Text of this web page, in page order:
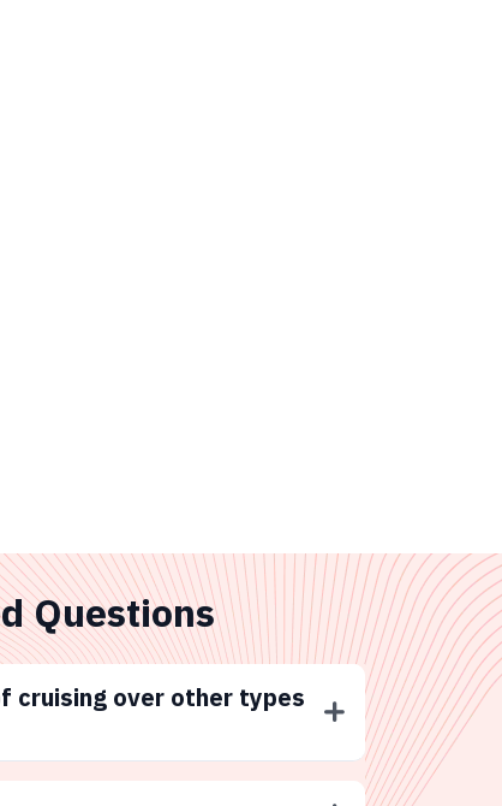
Questions
cruising over other types